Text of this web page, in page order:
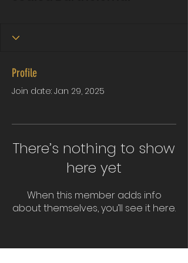
Profile
Join date: Jan 29, 2025
There’s nothing to show
here yet
When this member adds info
about themselves, you’ll see it here.